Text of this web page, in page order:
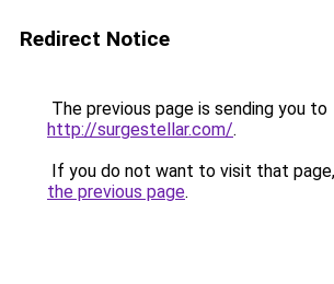
Redirect Notice
The previous page is sending you to
http://surgestellar.com/.
If you do not want to visit that
the previous page.